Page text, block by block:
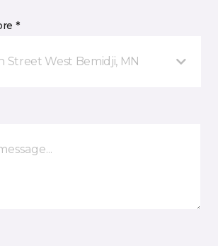
*
Street West Bemidji, MN